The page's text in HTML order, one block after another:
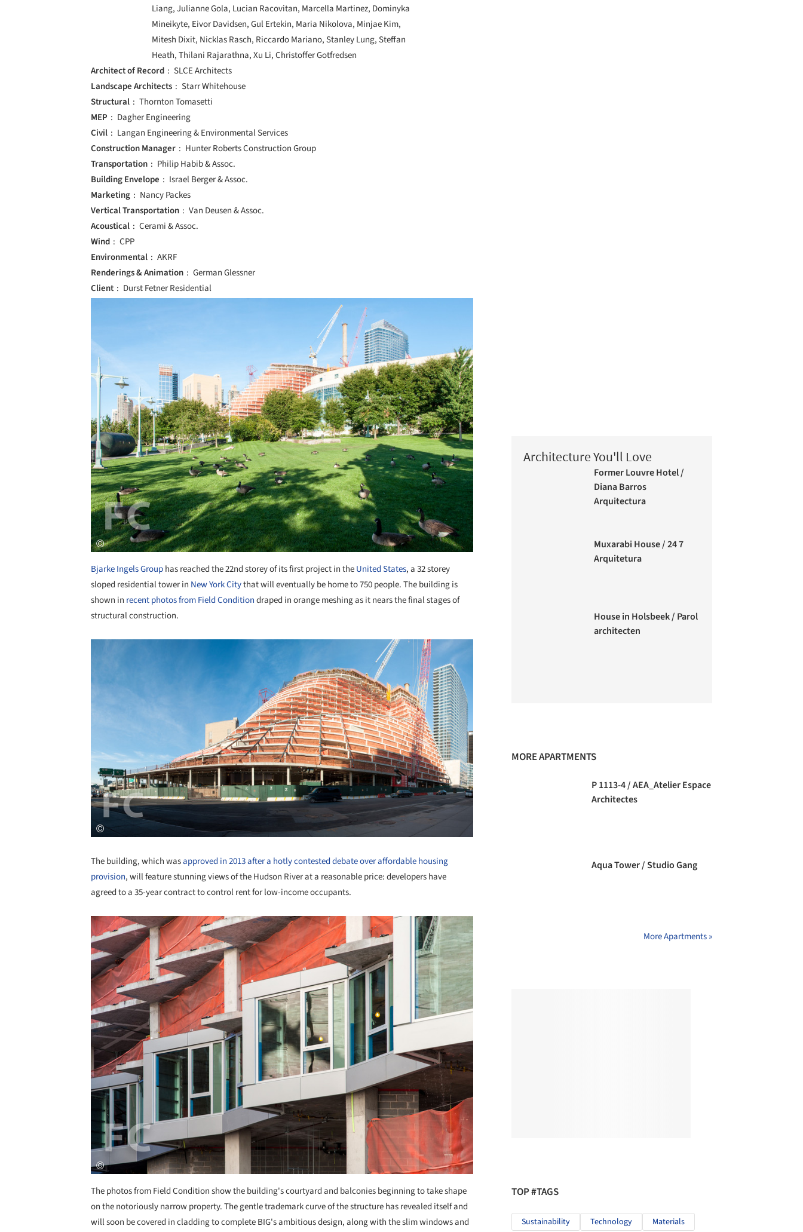
Liang, Julianne Gola, Lucian Racovitan, Marcella Martinez, Dominyka
Mineikyte, Eivor Davidsen, Gul Ertekin, Maria Nikolova, Minjae Kim,
Mitesh Dixit, Nicklas Rasch, Riccardo Mariano, Stanley Lung, Steffan
Heath, Thilani Rajarathna, Xu Li, Christoffer Gotfredsen
Architect of Record
SLCE Architects
Landscape Architects
Starr Whitehouse
Structural
Thornton Tomasetti
MEP
Dagher Engineering
Civil
Langan Engineering & Environmental Services
Construction Manager
Hunter Roberts Construction Group
Transportation
Philip Habib & Assoc.
Building Envelope
Israel Berger & Assoc.
Marketing
Nancy Packes
Vertical Transportation
Van Deusen & Assoc.
Acoustical
Cerami & Assoc.
Wind
CPP
Environmental
AKRF
Renderings & Animation
German Glessner
Client
Durst Fetner Residential
Bjarke Ingels Grouphas reached the 22nd storey of its first project in theUnited States, a 32 storey
sloped residential tower in New York Citythat will eventually be home to 750 people. The building is
shown in recent photos from Field Conditiondraped in orange meshing as it nears the final stages of
structural construction.
The building, which wasapproved in 2013 after a hotly contested debate over affordable housing
provision, will feature stunning views of the Hudson River at a reasonable price: developers have
agreed to a 35-year contract to control rent for low-income occupants.
Save this picture!
The photos from Field Condition show the building's courtyard and balconies beginning to take shape
on the notoriously narrow property. The gentle trademark curve of the structure has revealed itself and
will soon be covered in cladding to complete BIG's ambitious design, along with the slim windows and
Architecture You'll Love
Former Louvre Hotel /
Diana Barros
Arquitectura
Muxarabi House / 24 7
Arquitetura
House in Holsbeek / Parol
architecten
MORE APARTMENTS
P 1113-4 / AEA_Atelier Espace
Architectes
Aqua Tower / Studio Gang
More Apartments »
TOP #TAGS
Sustainability Technology Materials